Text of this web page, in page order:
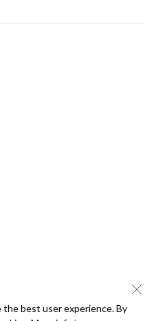
best user experience. By